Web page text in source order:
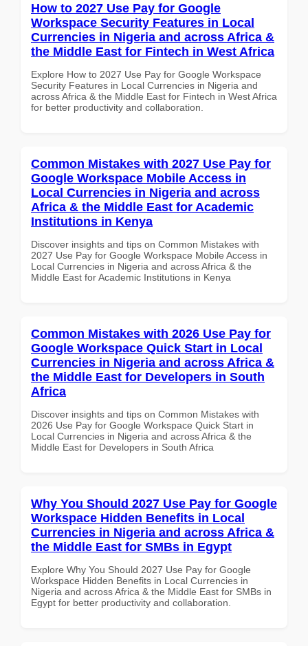
How to 2027 Use Pay for Google
Workspace Security Features in Local
Currencies in Nigeria and across Africa &
the Middle East for Fintech in West Africa
Explore How to 2027 Use Pay for Google Workspace
Security Features in Local Currencies in Nigeria and
across Africa & the Middle East for Fintech in West Africa
for better productivity and collaboration.
Common Mistakes with 2027 Use Pay for
Google Workspace Mobile Access in
Local Currencies in Nigeria and across
Africa & the Middle East for Academic
Institutions in Kenya
Discover insights and tips on Common Mistakes with
2027 Use Pay for Google Workspace Mobile Access in
Local Currencies in Nigeria and across Africa & the
Middle East for Academic Institutions in Kenya
Common Mistakes with 2026 Use Pay for
Google Workspace Quick Start in Local
Currencies in Nigeria and across Africa &
the Middle East for Developers in South
Africa
Discover insights and tips on Common Mistakes with
2026 Use Pay for Google Workspace Quick Start in
Local Currencies in Nigeria and across Africa & the
Middle East for Developers in South Africa
Why You Should 2027 Use Pay for Google
Workspace Hidden Benefits in Local
Currencies in Nigeria and across Africa &
the Middle East for SMBs in Egypt
Explore Why You Should 2027 Use Pay for Google
Workspace Hidden Benefits in Local Currencies in
Nigeria and across Africa & the Middle East for SMBs in
Egypt for better productivity and collaboration.